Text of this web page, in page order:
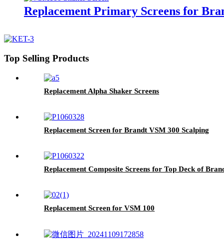
Replacement Primary Screens for
Top Selling Products
Replacement Alpha Shaker Screens
Replacement Screen for Brandt VSM 300 Scalping
Replacement Composite Screens for Top Deck of
Replacement Screen for VSM 100